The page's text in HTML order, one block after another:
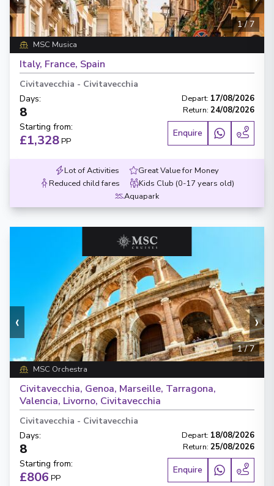
1/7
MSC Musica
Italy, France, Spain
Civitavecchia - Civitavecchia
Days:
8
Depart: 17/08/2026
Return: 24/08/2026
Starting from:
£1,328PP
Enquire
Lot of Activities
Great Value for Money
Reduced child fares
Kids Club (0-17 years old)
Aquapark
‹ ›
1/7
MSC Orchestra
Civitavecchia, Genoa, Marseille, Tarragona,
Valencia, Livorno, Civitavecchia
Civitavecchia - Civitavecchia
Days:
8
Depart: 18/08/2026
Return: 25/08/2026
Starting from:
£806 PP
Enquire